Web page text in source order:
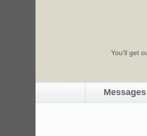
You'll get
Messages